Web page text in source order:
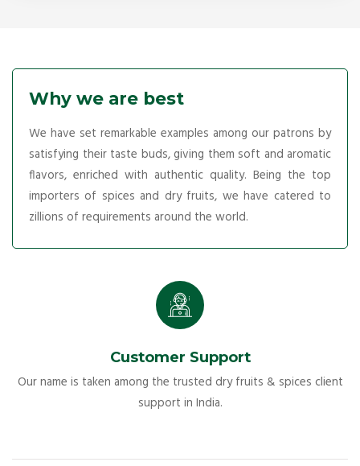
Why we are best
We have set remarkable examples among our patrons by
satisfying their taste buds, giving them soft and aromatic
flavors, enriched with authentic quality. Being the top
importers of spices and dry fruits, we have catered to
zillions of requirements around the world.
Customer Support
Our name is taken among the trusted dry fruits & spices client
support in India.